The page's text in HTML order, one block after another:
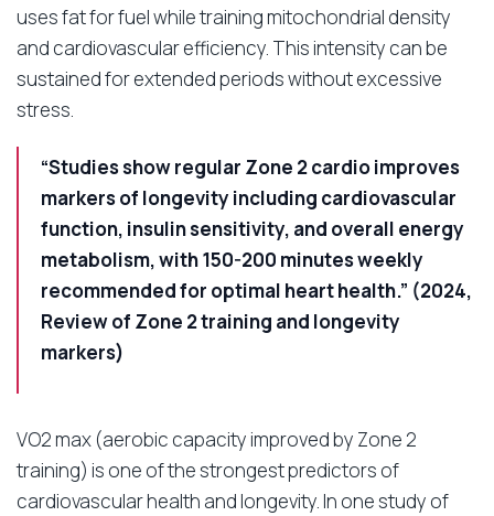
uses fat for fuel while training mitochondrial density
and cardiovascular efficiency. This intensity can be
sustained for extended periods without excessive
stress.
“Studies show regular Zone 2 cardio improves
markers of longevity including cardiovascular
function, insulin sensitivity, and overall energy
metabolism, with 150-200 minutes weekly
recommended for optimal heart health.” (2024,
Review of Zone 2 training and longevity
markers)
VO2 max (aerobic capacity improved by Zone 2
training) is one of the strongest predictors of
cardiovascular health and longevity. In one study of